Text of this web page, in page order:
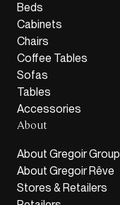
Beds
Cabinets
Chairs
Coffee Tables
Sofas
Tables
Accessories
About
About Gregoir Group
About Gregoir Rêve
Stores & Retailers